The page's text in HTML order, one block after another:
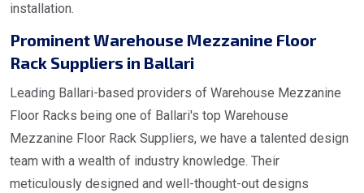
installation.
Prominent Warehouse Mezzanine Floor
Rack Suppliers in Ballari
Leading Ballari-based providers of Warehouse Mezzanine
Floor Racks being one of Ballari's top Warehouse
Mezzanine Floor Rack Suppliers, we have a talented design
team with a wealth of industry knowledge. Their
meticulously designed and well-thought-out designs